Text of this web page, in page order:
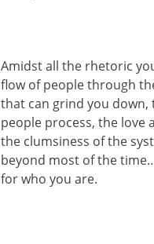
Amidst all the rhetoric
flow of people through
that can grind you down,
people process, the
the clumsiness of the
beyond most of the
for who you are.